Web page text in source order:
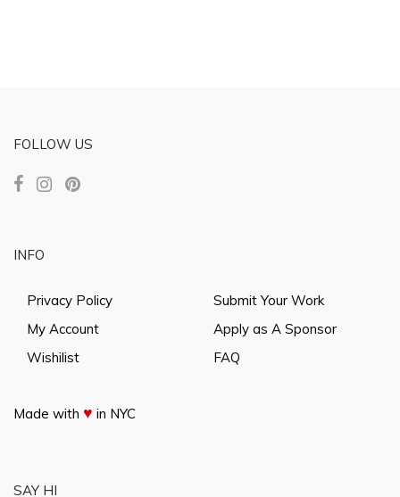
FOLLOW US
INFO
Privacy Policy
My Account
Wishilist
Submit Your Work
Apply as A Sponsor
FAQ
Made with ♥ in NYC
SAY HI